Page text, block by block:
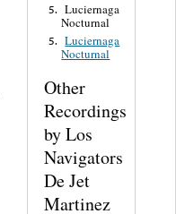
5. Luciernaga
Nocturnal
5. Luciernaga
Nocturnal
Other
Recordings
by Los
Navigators
De Jet
Martinez